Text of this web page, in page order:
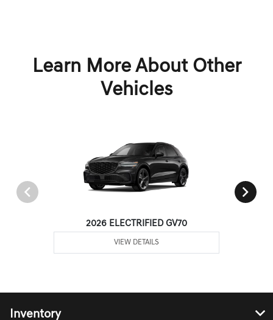
Learn More About Other
Vehicles
2026 ELECTRIFIED GV70
VIEW DETAILS
Inventory